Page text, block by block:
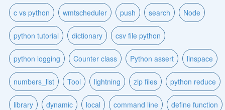
c vs python wmtscheduler push search Node
python tutorial dictionary csv file python
python logging Counter class Python assert linspace
numbers_list Tool lightning zip files python reduce
library dynamic local command line define function